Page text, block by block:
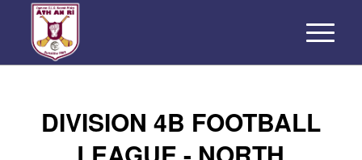
DIVISION 4B FOOTBALL